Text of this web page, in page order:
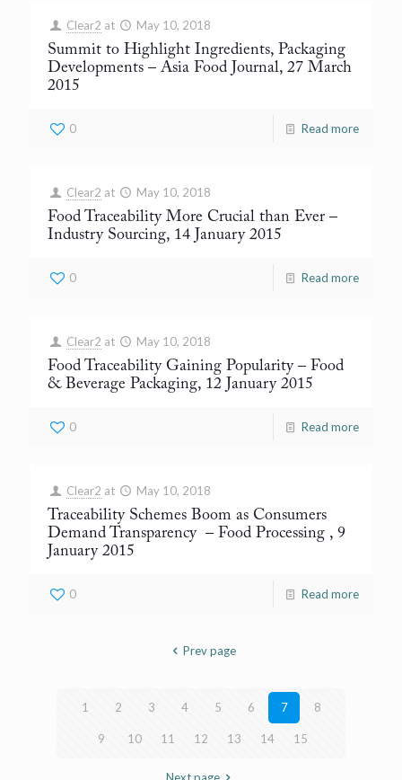
Clear2 at May 10, 2018
Summit to Highlight Ingredients, Packaging
Developments – Asia Food Journal, 27 March
2015
0 Read more
Clear2 at May 10, 2018
Food Traceability More Crucial than Ever –
Industry Sourcing, 14 January 2015
0 Read more
Clear2 at May 10, 2018
Food Traceability Gaining Popularity – Food
& Beverage Packaging, 12 January 2015
0 Read more
Clear2 at May 10, 2018
Traceability Schemes Boom as Consumers
Demand Transparency – Food Processing , 9
January 2015
0 Read more
Prev page
1 2 3 4 5 6 7 8
9 10 11 12 13 14 15